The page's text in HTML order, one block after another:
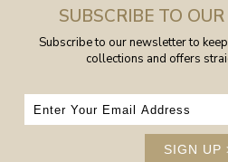
SUBSCRIBE TO
Subscribe to our newsletter to
collections and offers
SIGN UP